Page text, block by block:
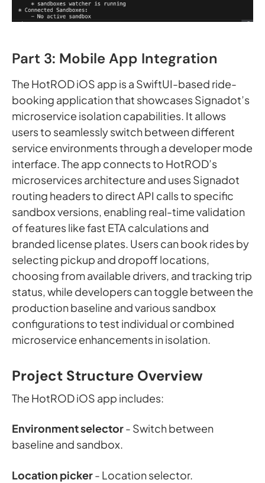
Part 3: Mobile App Integration
The HotROD iOS app is a SwiftUI-based ride-
booking application that showcases Signadot’s
microservice isolation capabilities. It allows
users to seamlessly switch between different
service environments through a developer mode
interface. The app connects to HotROD’s
microservices architecture and uses Signadot
routing headers to direct API calls to specific
sandbox versions, enabling real-time validation
of features like fast ETA calculations and
branded license plates. Users can book rides by
selecting pickup and dropoff locations,
choosing from available drivers, and tracking trip
status, while developers can toggle between the
production baseline and various sandbox
configurations to test individual or combined
microservice enhancements in isolation.
Project Structure Overview
The HotROD iOS app includes:
Environment selector- Switch between
baseline and sandbox.
Location picker- Location selector.